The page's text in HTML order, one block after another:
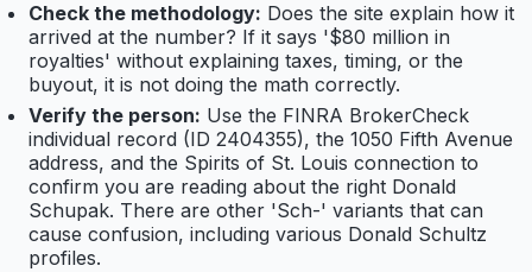
Check the methodology: Does the site explain how it
arrived at the number? If it says '$80 million in
royalties' without explaining taxes, timing, or the
buyout, it is not doing the math correctly.
Verify the person: Use the FINRA BrokerCheck
individual record (ID 2404355), the 1050 Fifth Avenue
address, and the Spirits of St. Louis connection to
confirm you are reading about the right Donald
Schupak. There are other 'Sch-' variants that can
cause confusion, including various Donald Schultz
profiles.